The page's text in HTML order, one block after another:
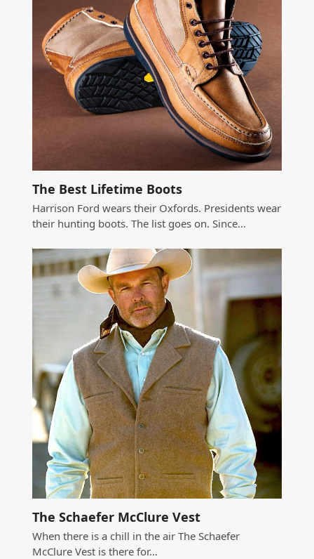
The Best Lifetime Boots
Harrison Ford wears their Oxfords. Presidents wear
their hunting boots. The list goes on. Since…
The Schaefer McClure Vest
When there is a chill in the air The Schaefer
McClure Vest is there for…